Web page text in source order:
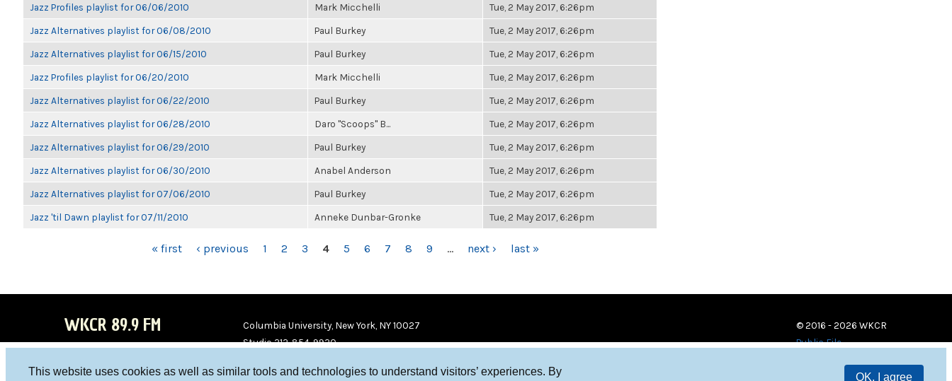
This website uses cookies as well as similar tools and technologies to understand visitors’ experiences. By
OK, I agree
Jazz Profiles playlist for 06/06/2010 Mark Micchelli Tue, 2 May 2017, 6:26pm
Jazz Alternatives playlist for 06/08/2010 Paul Burkey Tue, 2 May 2017, 6:26pm
Jazz Alternatives playlist for 06/15/2010 Paul Burkey Tue, 2 May 2017, 6:26pm
Jazz Profiles playlist for 06/20/2010 Mark Micchelli Tue, 2 May 2017, 6:26pm
Jazz Alternatives playlist for 06/22/2010 Paul Burkey Tue, 2 May 2017, 6:26pm
Jazz Alternatives playlist for 06/28/2010 Daro "Scoops" B... Tue, 2 May 2017, 6:26pm
Jazz Alternatives playlist for 06/29/2010 Paul Burkey Tue, 2 May 2017, 6:26pm
Jazz Alternatives playlist for 06/30/2010 Anabel Anderson Tue, 2 May 2017, 6:26pm
Jazz Alternatives playlist for 07/06/2010 Paul Burkey Tue, 2 May 2017, 6:26pm
Jazz 'til Dawn playlist for 07/11/2010 Anneke Dunbar-Gronke Tue, 2 May 2017, 6:26pm
« first ‹ previous 1 2 3 4 5 6 7 8 9 … next › last »
WKCR 89.9 FM
Columbia University, New York, NY 10027
Studio 212-854-9920
© 2016 - 2026 WKCR
Public File